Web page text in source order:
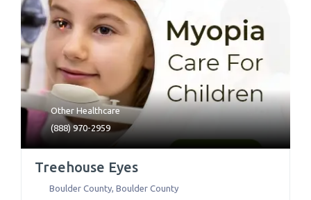
Other Healthcare
(888) 970-2959
Treehouse Eyes
Boulder County, Boulder County